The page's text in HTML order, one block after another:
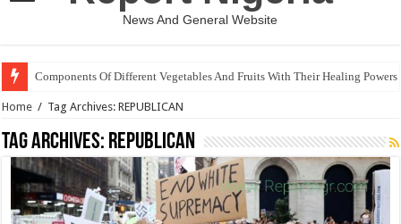
News And General Website
Components Of Different Vegetables And Fruits With Their Healing Powers
Home / Tag Archives: REPUBLICAN
Tag Archives: REPUBLICAN